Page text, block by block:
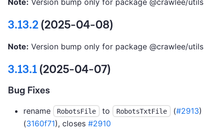
3.13.2(2025-04-08)
Note: Version bump only for package @crawlee/utils
3.13.1(2025-04-07)
Bug Fixes
rename RobotsFile to RobotsTxtFile (#2913)
(3160f71), closes #2910